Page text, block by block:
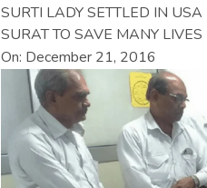
SURTI LADY SETTLED IN
SURAT TO SAVE MANY LIVES
On: December 21, 2016